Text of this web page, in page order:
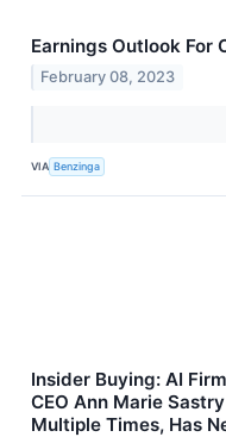
Earnings Outlook For
February 08, 2023
VIA Benzinga
Insider Buying: AI
CEO Ann Marie
Multiple Times, Has